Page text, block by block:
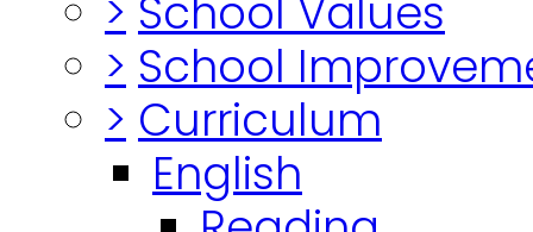
> School Values
> School
> Curriculum
English